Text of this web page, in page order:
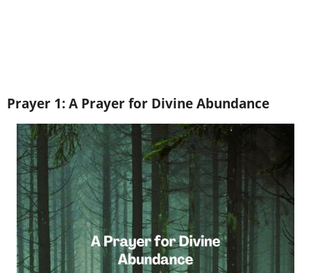
Prayer 1: A Prayer for Divine Abundance